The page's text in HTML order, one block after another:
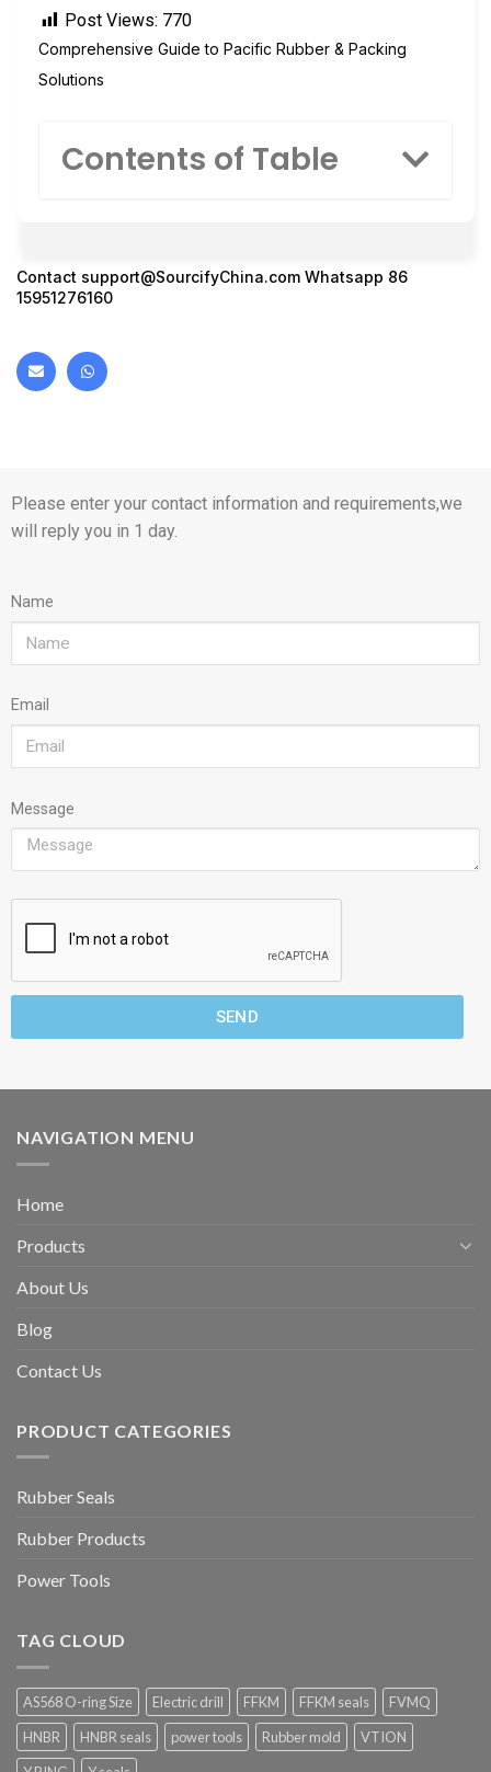
Post Views: 770
Comprehensive Guide to Pacific Rubber & Packing
Solutions
Contents of Table
Contact support@SourcifyChina.com Whatsapp 86
15951276160
Please enter your contact information and requirements,we
will reply you in 1 day.
Name
Email
Message
SEND
NAVIGATION MENU
Home
Products
About Us
Blog
Contact Us
PRODUCT CATEGORIES
Rubber Seals
Rubber Products
Power Tools
TAG CLOUD
AS568 O-ring Size Electric drill FFKM FFKM seals
FVMQ
HNBR
HNBR seals power tools Rubber mold
VTION